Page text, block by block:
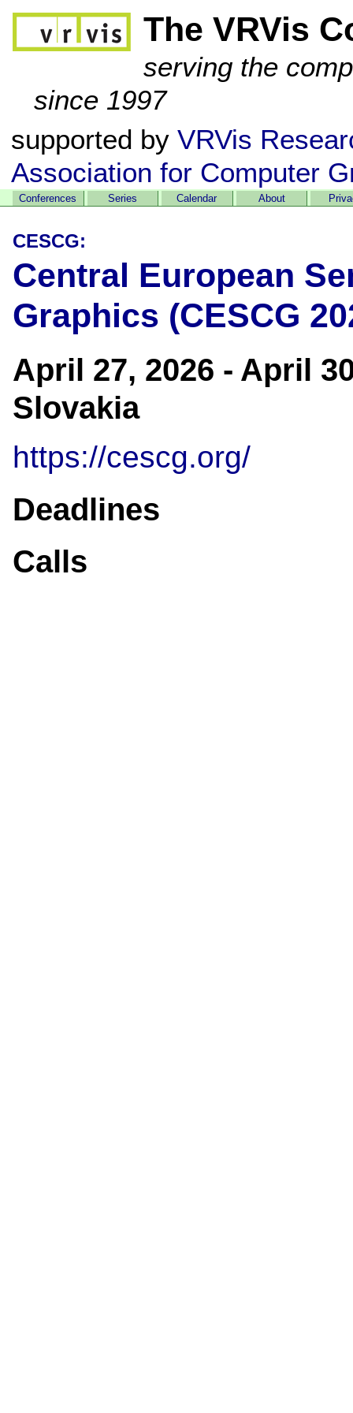
The VRVis
serving the
since 1997
supported byVRVis
Association for Computer
Conferences Series Calendar About
CESCG:
Central European
Graphics (CESCG
April 27, 2026 - April
Slovakia
https://cescg.org/
Deadlines
Calls